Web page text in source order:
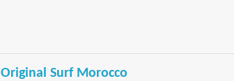
Original Surf Morocco